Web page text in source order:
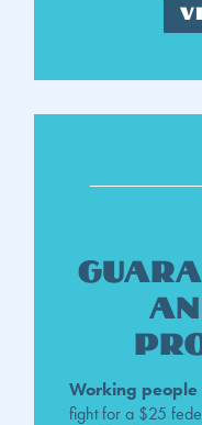
Working people
fight for a $25